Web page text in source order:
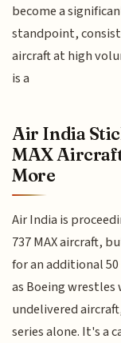
become a
standpoint,
aircraft at high
is a
Air India
MAX
More
Air India is
737 MAX aircraft,
for an additional
as Boeing
undelivered
series alone. It's a